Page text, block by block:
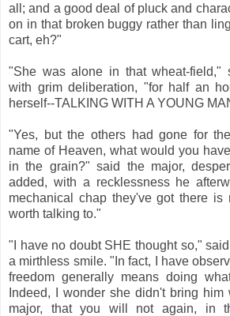
all; and a good deal of pluck and
on in that broken buggy rather than
cart, eh?"
"She was alone in that wheat-field,"
with grim deliberation, "for half an
herself--TALKING WITH A YOUNG
"Yes, but the others had gone for
name of Heaven, what would you
in the grain?" said the major,
added, with a recklessness he
mechanical chap they've got there is
worth talking to."
"I have no doubt SHE thought so,"
a mirthless smile. "In fact, I have
freedom generally means doing
Indeed, I wonder she didn't bring
major, that you will not again, in